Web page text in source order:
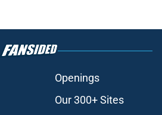
Openings
Our 300+ Sites